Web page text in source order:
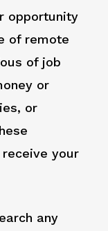
opportunity
of remote
of job
or
or
receive your
any